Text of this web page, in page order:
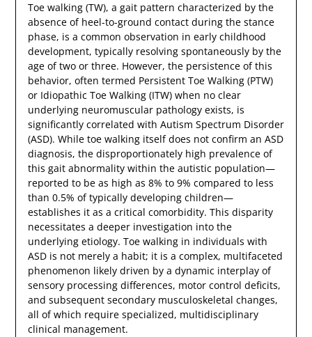
Toe walking (TW), a gait pattern characterized by the
absence of heel-to-ground contact during the stance
phase, is a common observation in early childhood
development, typically resolving spontaneously by the
age of two or three. However, the persistence of this
behavior, often termed Persistent Toe Walking (PTW)
or Idiopathic Toe Walking (ITW) when no clear
underlying neuromuscular pathology exists, is
significantly correlated with Autism Spectrum Disorder
(ASD). While toe walking itself does not confirm an ASD
diagnosis, the disproportionately high prevalence of
this gait abnormality within the autistic population—
reported to be as high as 8% to 9% compared to less
than 0.5% of typically developing children—
establishes it as a critical comorbidity. This disparity
necessitates a deeper investigation into the
underlying etiology. Toe walking in individuals with
ASD is not merely a habit; it is a complex, multifaceted
phenomenon likely driven by a dynamic interplay of
sensory processing differences, motor control deficits,
and subsequent secondary musculoskeletal changes,
all of which require specialized, multidisciplinary
clinical management.